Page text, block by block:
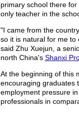
primary school there
only teacher in the
"I came from the
so it is natural for me to
said Zhu Xuejun, a
north China's Shanxi
At the beginning of this
encouraging graduates
employment pressure
professionals in